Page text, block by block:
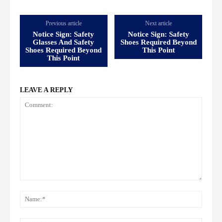
Previous article
Notice Sign: Safety
Glasses And Safety
Shoes Required Beyond
This Point
Next article
Notice Sign: Safety
Shoes Required Beyond
This Point
LEAVE A REPLY